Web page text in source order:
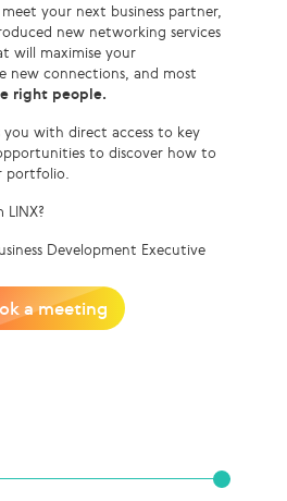
your next business partner,
new networking services
will maximise your
new connections, and most
right people.
you with direct access to key
to discover how to
portfolio.
Development Executive
a meeting